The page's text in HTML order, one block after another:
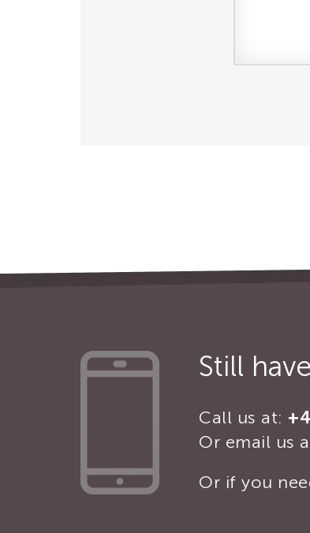
Still
Call us at:
Or email us
Or if you